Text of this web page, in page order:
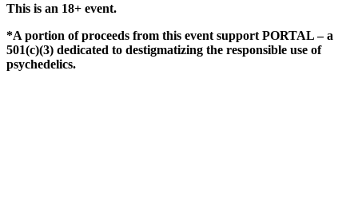
This is an 18+ event.
*A portion of proceeds from this event support PORTAL – a
501(c)(3) dedicated to destigmatizing the responsible use of
psychedelics.